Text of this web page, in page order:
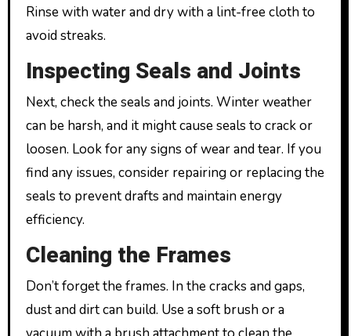
Rinse with water and dry with a lint-free cloth to
avoid streaks.
Inspecting Seals and Joints
Next, check the seals and joints. Winter weather
can be harsh, and it might cause seals to crack or
loosen. Look for any signs of wear and tear. If you
find any issues, consider repairing or replacing the
seals to prevent drafts and maintain energy
efficiency.
Cleaning the Frames
Don’t forget the frames. In the cracks and gaps,
dust and dirt can build. Use a soft brush or a